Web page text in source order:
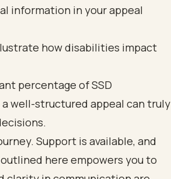
information in your appeal
how disabilities impact
percentage of SSD
well-structured appeal can truly
Support is available, and
here empowers you to